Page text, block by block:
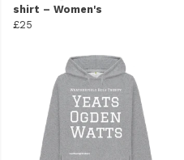
shirt – Women's
£25